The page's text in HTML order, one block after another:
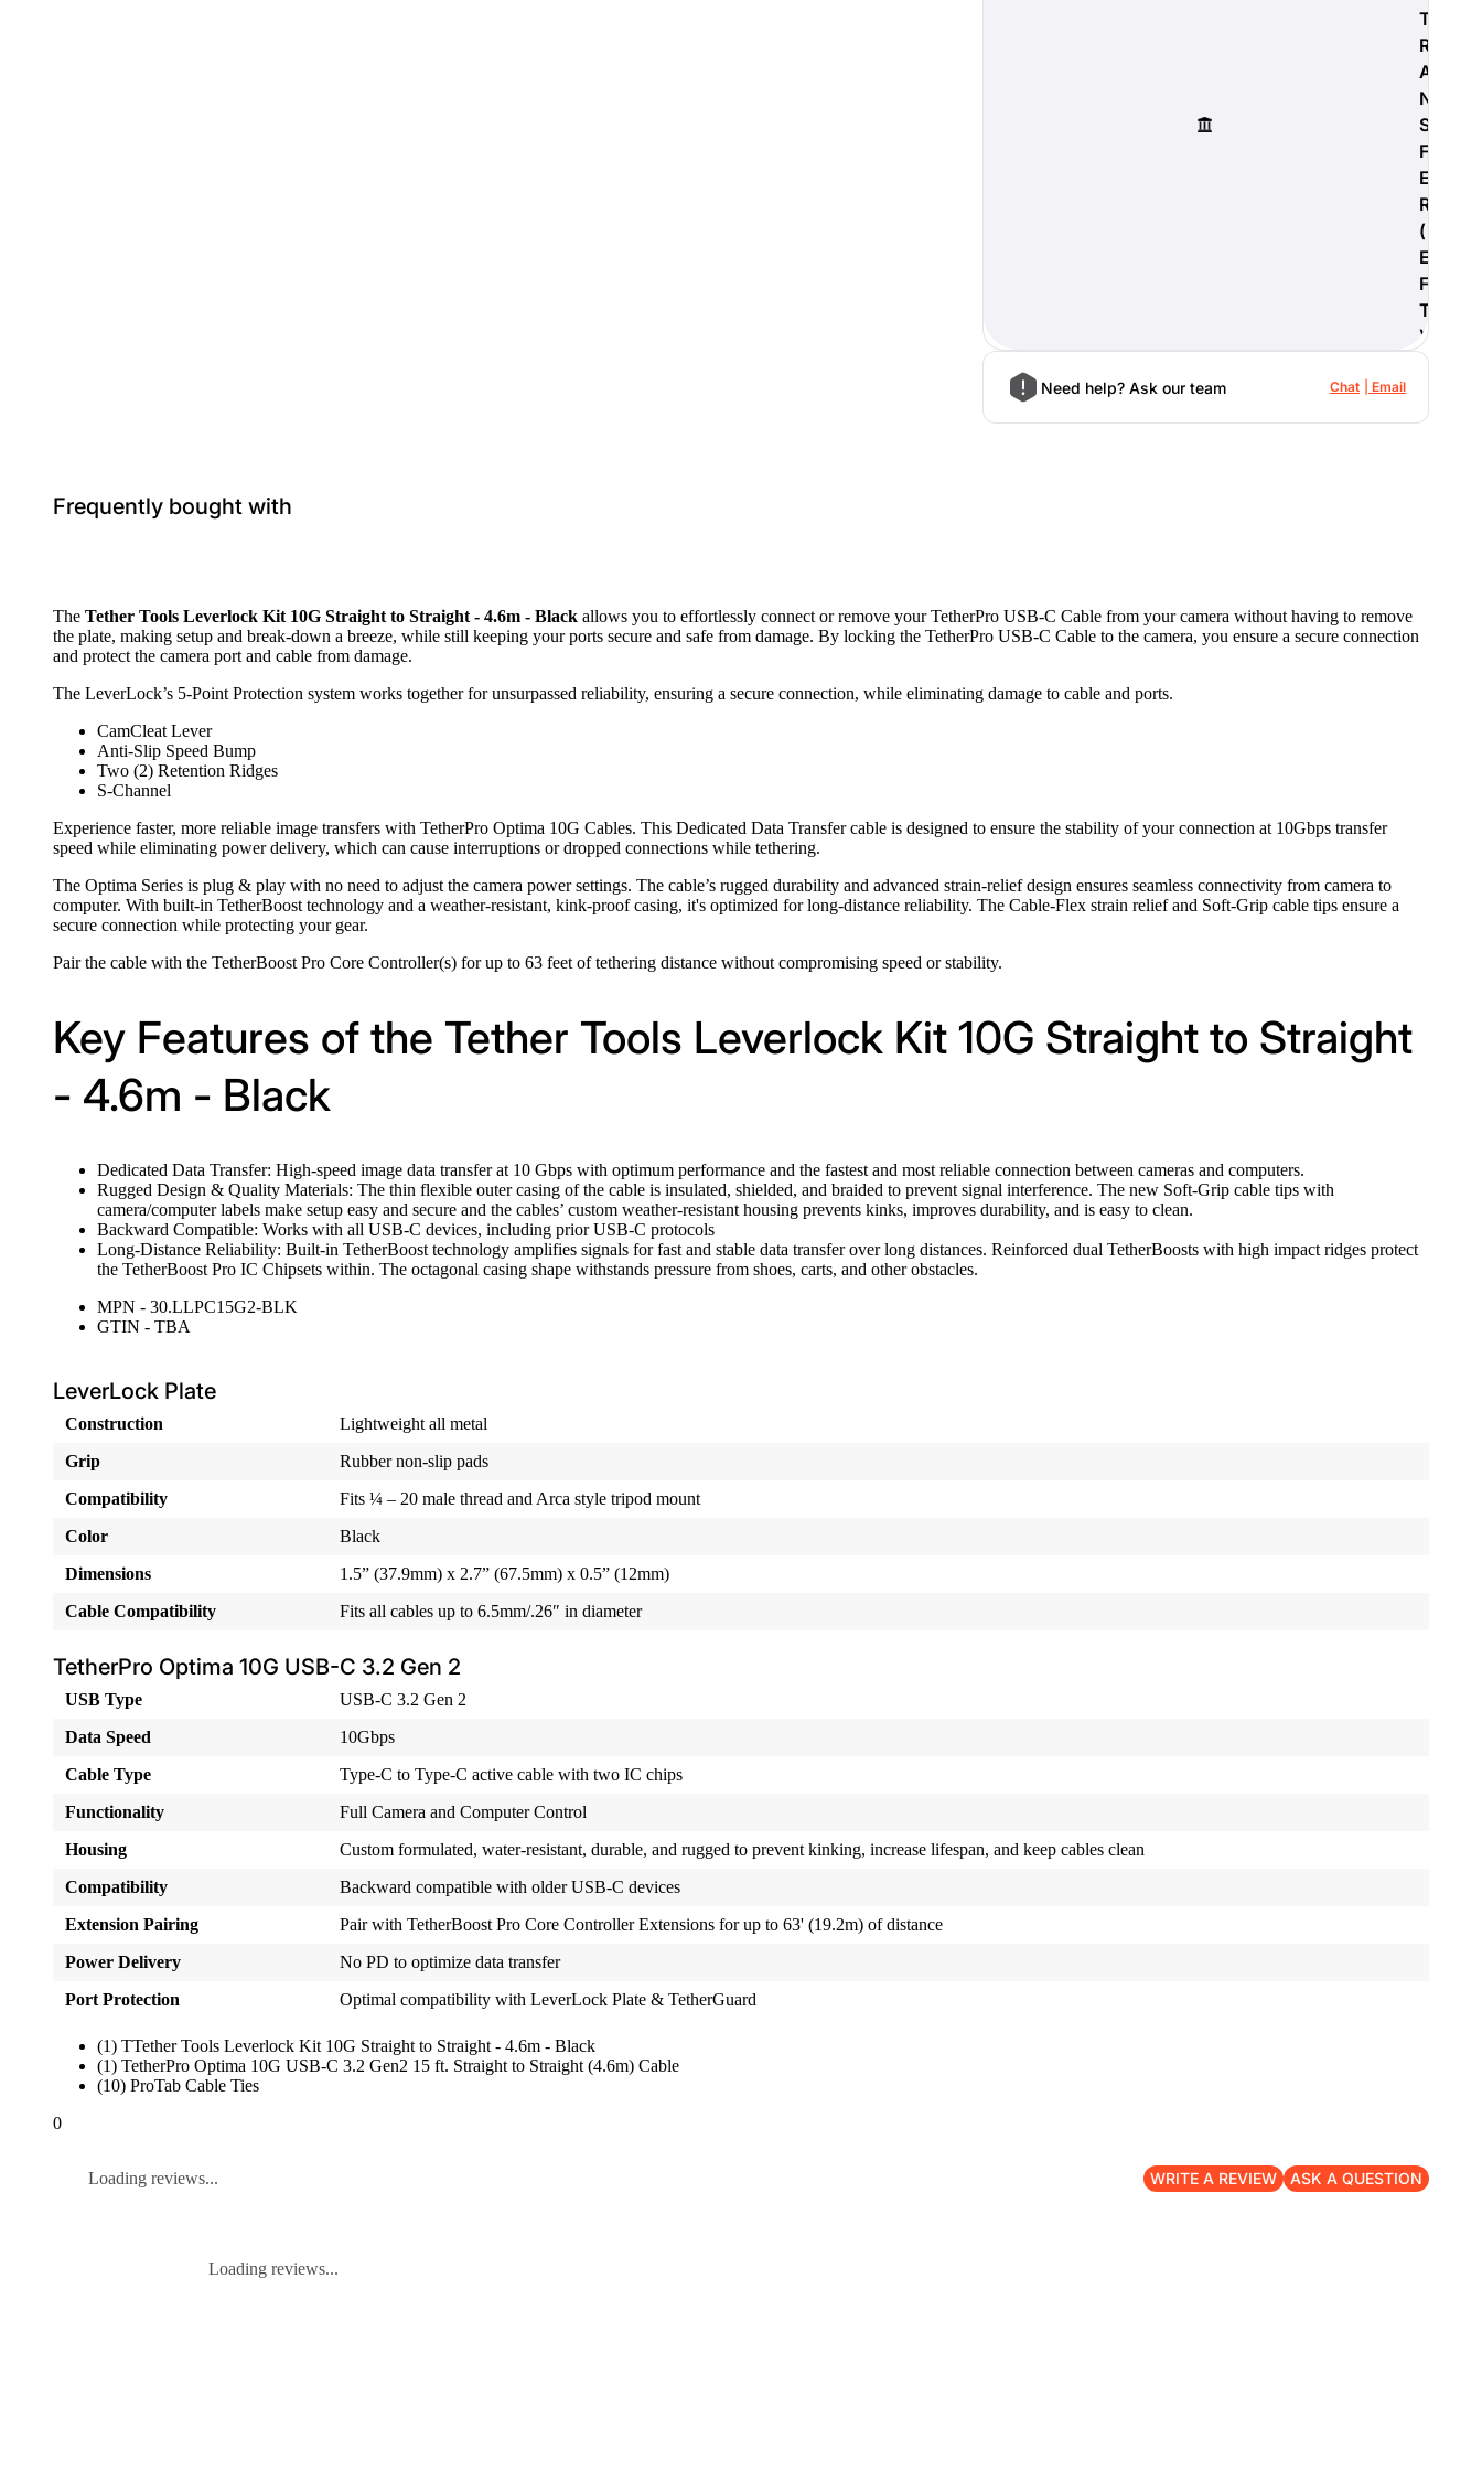
T
R
A
N
S
F
E
R
(
E
F
T
)
Need help? Ask our team Chat Email
Frequently bought with
The Tether Tools Leverlock Kit 10G Straight to Straight - 4.6m - Black allows you to effortlessly connect or remove your TetherPro USB-C Cable from your camera without having to remove
the plate, making setup and break-down a breeze, while still keeping your ports secure and safe from damage. By locking the TetherPro USB-C Cable to the camera, you ensure a secure connection
and protect the camera port and cable from damage.
The LeverLock’s 5-Point Protection system works together for unsurpassed reliability, ensuring a secure connection, while eliminating damage to cable and ports.
CamCleat Lever
Anti-Slip Speed Bump
Two (2) Retention Ridges
S-Channel
Experience faster, more reliable image transfers with TetherPro Optima 10G Cables. This Dedicated Data Transfer cable is designed to ensure the stability of your connection at 10Gbps transfer
speed while eliminating power delivery, which can cause interruptions or dropped connections while tethering.
The Optima Series is plug & play with no need to adjust the camera power settings. The cable’s rugged durability and advanced strain-relief design ensures seamless connectivity from camera to
computer. With built-in TetherBoost technology and a weather-resistant, kink-proof casing, it's optimized for long-distance reliability. The Cable-Flex strain relief and Soft-Grip cable tips ensure a
secure connection while protecting your gear.
Pair the cable with the TetherBoost Pro Core Controller(s) for up to 63 feet of tethering distance without compromising speed or stability.
Key Features of the Tether Tools Leverlock Kit 10G Straight to Straight
- 4.6m - Black
Dedicated Data Transfer: High-speed image data transfer at 10 Gbps with optimum performance and the fastest and most reliable connection between cameras and computers.
Rugged Design & Quality Materials: The thin flexible outer casing of the cable is insulated, shielded, and braided to prevent signal interference. The new Soft-Grip cable tips with
camera/computer labels make setup easy and secure and the cables’ custom weather-resistant housing prevents kinks, improves durability, and is easy to clean.
Backward Compatible: Works with all USB-C devices, including prior USB-C protocols
Long-Distance Reliability: Built-in TetherBoost technology amplifies signals for fast and stable data transfer over long distances. Reinforced dual TetherBoosts with high impact ridges protect
the TetherBoost Pro IC Chipsets within. The octagonal casing shape withstands pressure from shoes, carts, and other obstacles.
MPN - 30.LLPC15G2-BLK
GTIN - TBA
LeverLock Plate
Construction
Lightweight all metal
Grip
Rubber non-slip pads
Compatibility
Fits ¼ – 20 male thread and Arca style tripod mount
Color
Black
Dimensions
1.5” (37.9mm) x 2.7” (67.5mm) x 0.5” (12mm)
Cable Compatibility
Fits all cables up to 6.5mm/.26″ in diameter
TetherPro Optima 10G USB-C 3.2 Gen 2
USB Type
USB-C 3.2 Gen 2
Data Speed
10Gbps
Cable Type
Type-C to Type-C active cable with two IC chips
Functionality
Full Camera and Computer Control
Housing
Custom formulated, water-resistant, durable, and rugged to prevent kinking, increase lifespan, and keep cables clean
Compatibility
Backward compatible with older USB-C devices
Extension Pairing
Pair with TetherBoost Pro Core Controller Extensions for up to 63' (19.2m) of distance
Power Delivery
No PD to optimize data transfer
Port Protection
Optimal compatibility with LeverLock Plate & TetherGuard
(1) TTether Tools Leverlock Kit 10G Straight to Straight - 4.6m - Black
(1) TetherPro Optima 10G USB-C 3.2 Gen2 15 ft. Straight to Straight (4.6m) Cable
(10) ProTab Cable Ties
0
Loading reviews... WRITE A REVIEW ASK A QUESTION
Loading reviews...